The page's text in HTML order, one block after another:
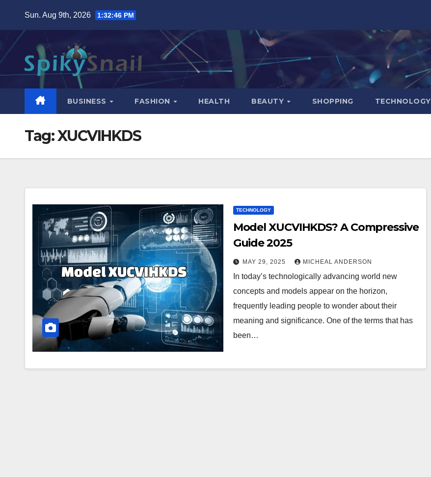
content
Sun. Aug 9th, 2026 1:32:47 PM
BUSINESS FASHION HEALTH BEAUTY SHOPPING TECHNOLOGY
Tag:XUCVIHKDS
TECHNOLOGY
Model XUCVIHKDS? A Compressive
Guide 2025
MAY 29, 2025 MICHEAL ANDERSON
In today’s technologically advancing world new
concepts and models appear on the horizon,
frequently leading people to wonder about their
meaning and significance. One of the terms that has
been…